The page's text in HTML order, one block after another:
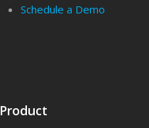
Schedule a Demo
Product